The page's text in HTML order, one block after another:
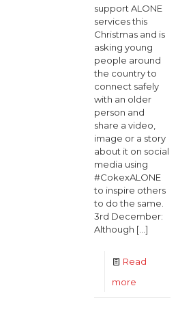
support ALONE
services this
Christmas and is
asking young
people around
the country to
connect safely
with an older
person and
share a video,
image or a story
about it on social
media using
#CokexALONE
to inspire others
to do the same.
3rd December:
Although […]
Read
more